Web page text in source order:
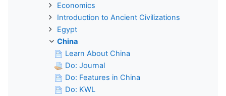
Economics
Introduction to Ancient Civilizations
Egypt
China
Learn About China
Do: Journal
Do: Features in China
Do: KWL